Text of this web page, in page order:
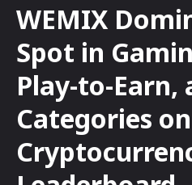
WEMIX
Spot in
Play-to-Earn,
Categories